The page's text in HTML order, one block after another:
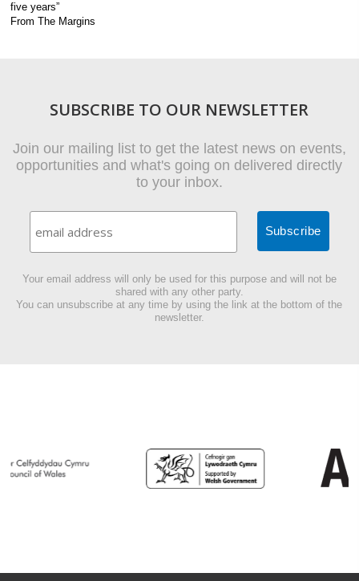
five years”
From The Margins
SUBSCRIBE TO OUR NEWSLETTER
Join our mailing list to get the latest news on events,
opportunities and what's going on delivered directly
to your inbox.
Your email address will only be used for this purpose and will not be
shared with any other party.
You can unsubscribe at any time by using the link at the bottom of the
newsletter.